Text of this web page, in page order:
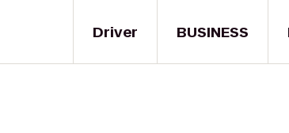
Driver BUSINESS